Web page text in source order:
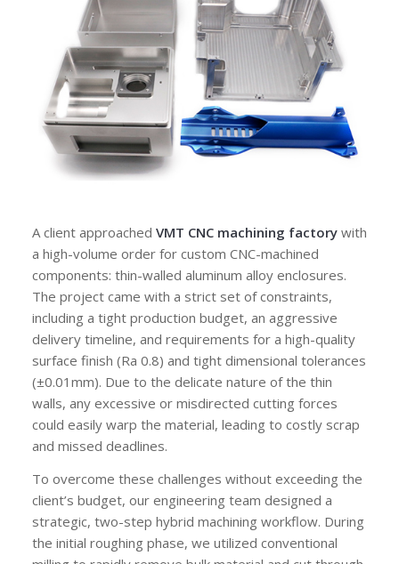
A client approached VMT CNC machining factorywith
a high-volume order for custom CNC-machined
components: thin-walled aluminum alloy enclosures.
The project came with a strict set of constraints,
including a tight production budget, an aggressive
delivery timeline, and requirements for a high-quality
surface finish (Ra 0.8) and tight dimensional tolerances
(±0.01mm). Due to the delicate nature of the thin
walls, any excessive or misdirected cutting forces
could easily warp the material, leading to costly scrap
and missed deadlines.
To overcome these challenges without exceeding the
client’s budget, our engineering team designed a
strategic, two-step hybrid machining workflow. During
the initial roughing phase, we utilized conventional